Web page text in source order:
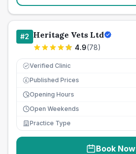
#2 Heritage Vets Ltd
4.9(78)
Verified Clinic
£ Published Prices
Opening Hours
Open Weekends
Practice Type
Book Now